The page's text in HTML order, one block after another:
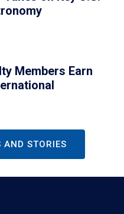
Members Earn
AND STORIES